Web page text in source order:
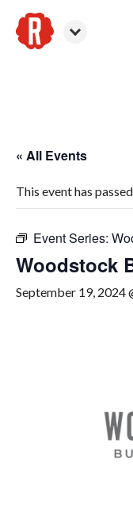
« All Events
This event has
Event Series:
Woodstock
September 19, 2024